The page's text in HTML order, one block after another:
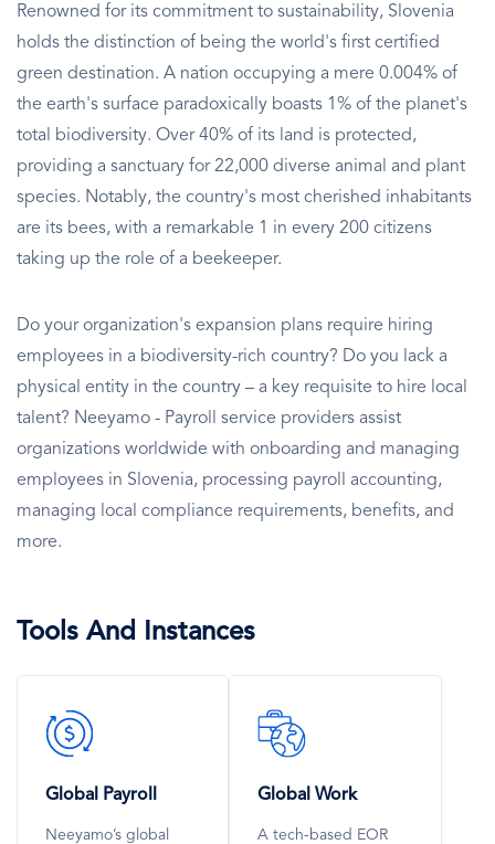
Renowned for its commitment to sustainability, Slovenia
holds the distinction of being the world's first certified
green destination. A nation occupying a mere 0.004% of
the earth's surface paradoxically boasts 1% of the planet's
total biodiversity. Over 40% of its land is protected,
providing a sanctuary for 22,000 diverse animal and plant
species. Notably, the country's most cherished inhabitants
are its bees, with a remarkable 1 in every 200 citizens
taking up the role of a beekeeper.
Do your organization's expansion plans require hiring
employees in a biodiversity-rich country? Do you lack a
physical entity in the country – a key requisite to hire local
talent? Neeyamo - Payroll service providers assist
organizations worldwide with onboarding and managing
employees in Slovenia, processing payroll accounting,
managing local compliance requirements, benefits, and
more.
Tools And Instances
SVG
Icon
Global Payroll
Neeyamo’s global
SVG
Icon
Global Work
A tech-based EOR